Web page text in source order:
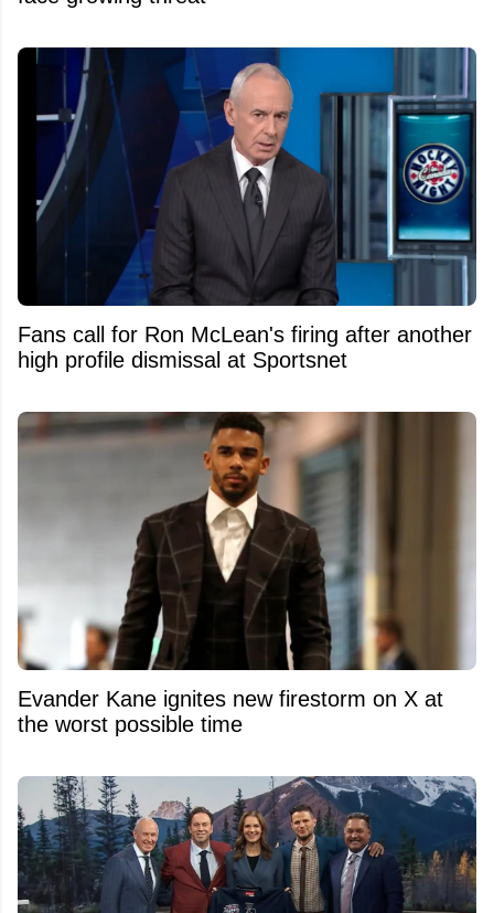
Fans call for Ron McLean's firing after another
high profile dismissal at Sportsnet
Evander Kane ignites new firestorm on X at
the worst possible time